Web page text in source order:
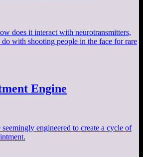
does it interact with neurotransmitters,
with shooting people in the face for rare
Engine
engineered to create a cycle of